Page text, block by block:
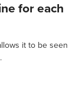
for each
it to be seen